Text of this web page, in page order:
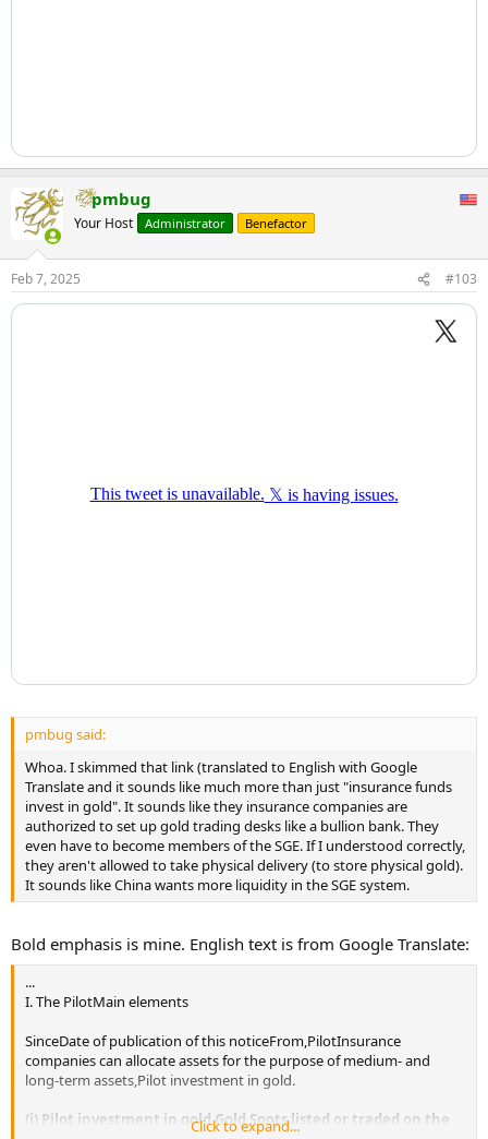
pmbug
Your Host Administrator Benefactor
Feb 7, 2025 #103
pmbug said:
Whoa. I skimmed that link (translated to English with Google
Translate and it sounds like much more than just "insurance funds
invest in gold". It sounds like they insurance companies are
authorized to set up gold trading desks like a bullion bank. They
even have to become members of the SGE. If I understood correctly,
they aren't allowed to take physical delivery (to store physical gold).
It sounds like China wants more liquidity in the SGE system.
Bold emphasis is mine. English text is from Google Translate:
...
I. The PilotMain elements
SinceDate of publication of this noticeFrom,PilotInsurance
companies can allocate assets for the purpose of medium- and
long-term assets,Pilot investment in gold.
(i) Pilot investment in gold.Gold Spots listed or traded on the
Click to expand...